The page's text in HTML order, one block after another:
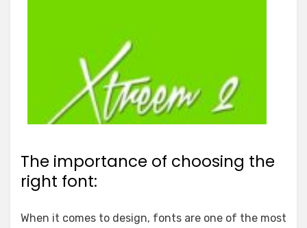
The importance of choosing the
right font:
When it comes to design, fonts are one of the most